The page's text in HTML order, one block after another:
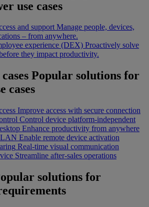
use cases
and support Manage people, devices,
– from anywhere.
experience (DEX) Proactively solve
they impact productivity.
Popular solutions for
cases
Improve access with secure connection
Control device platform-independent
Enhance productivity from anywhere
LAN Enable remote device activation
Real-time visual communication
Streamline after-sales operations
solutions for